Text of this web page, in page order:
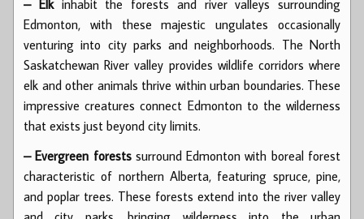
– Elkinhabit the forests and river valleys surrounding
Edmonton, with these majestic ungulates occasionally
venturing into city parks and neighborhoods. The North
Saskatchewan River valley provides wildlife corridors where
elk and other animals thrive within urban boundaries. These
impressive creatures connect Edmonton to the wilderness
that exists just beyond city limits.
– Evergreen forestssurround Edmonton with boreal forest
characteristic of northern Alberta, featuring spruce, pine,
and poplar trees. These forests extend into the river valley